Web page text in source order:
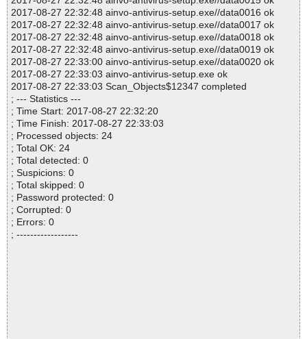
2017-08-27 22:32:48 ainvo-antivirus-setup.exe//data0016 ok
2017-08-27 22:32:48 ainvo-antivirus-setup.exe//data0017 ok
2017-08-27 22:32:48 ainvo-antivirus-setup.exe//data0018 ok
2017-08-27 22:32:48 ainvo-antivirus-setup.exe//data0019 ok
2017-08-27 22:33:00 ainvo-antivirus-setup.exe//data0020 ok
2017-08-27 22:33:03 ainvo-antivirus-setup.exe ok
2017-08-27 22:33:03 Scan_Objects$12347 completed
; --- Statistics ---
; Time Start: 2017-08-27 22:32:20
; Time Finish: 2017-08-27 22:33:03
; Processed objects: 24
; Total OK: 24
; Total detected: 0
; Suspicions: 0
; Total skipped: 0
; Password protected: 0
; Corrupted: 0
; Errors: 0
; ------------------